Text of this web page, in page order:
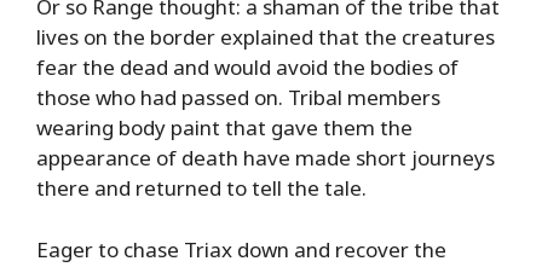
Or so Range thought: a shaman of the tribe that
lives on the border explained that the creatures
fear the dead and would avoid the bodies of
those who had passed on. Tribal members
wearing body paint that gave them the
appearance of death have made short journeys
there and returned to tell the tale.
Eager to chase Triax down and recover the